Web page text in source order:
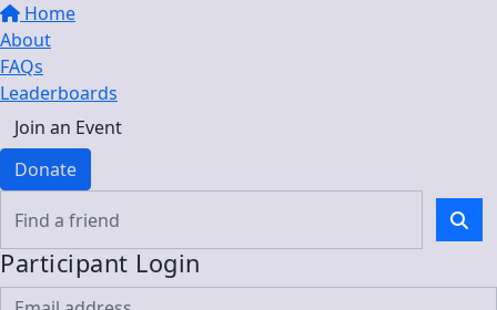
Home
About
FAQs
Leaderboards
Join an Event
Donate
Participant Login